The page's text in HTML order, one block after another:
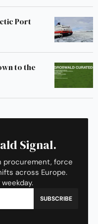
Port
to the
Signal.
procurement, force
across Europe.
SUBSCRIBE